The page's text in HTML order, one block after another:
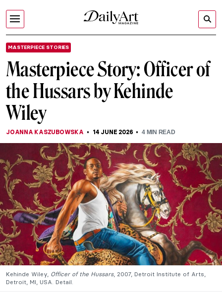
MASTERPIECE STORIES
Masterpiece Story: Officer of
the Hussars by Kehinde
Wiley
JOANNA KASZUBOWSKA 14 JUNE 2026 4MIN READ
Kehinde Wiley, Officer of the Hussars, 2007, Detroit Institute of Arts,
Detroit, MI, USA. Detail.